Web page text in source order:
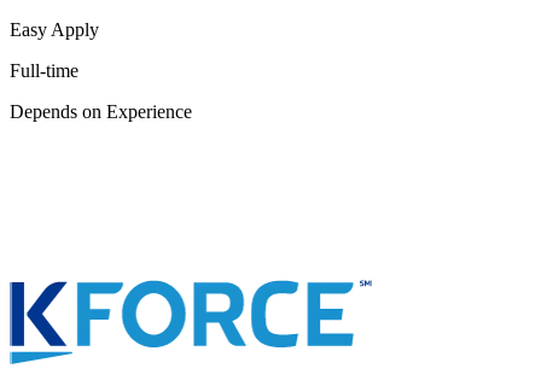
Easy Apply
Full-time
Depends on Experience